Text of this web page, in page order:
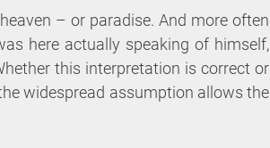
– or paradise. And more often
here actually speaking of himself,
this interpretation is correct or
widespread assumption allows the